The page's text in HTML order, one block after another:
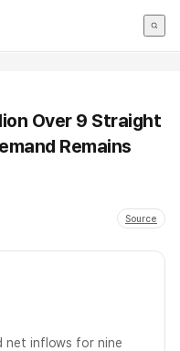
Over 9 Straight
Remains
Source
net inflows for nine